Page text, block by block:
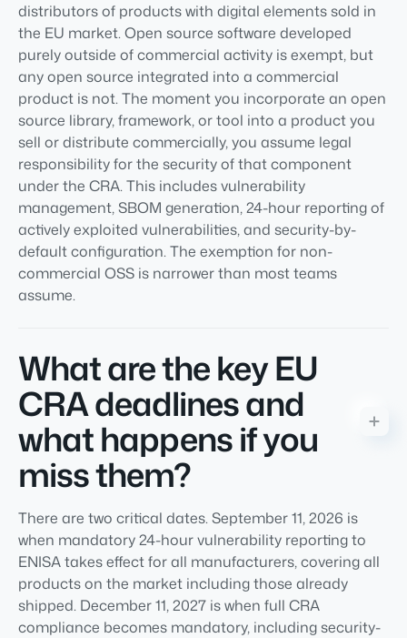
distributors of products with digital elements sold in
the EU market. Open source software developed
purely outside of commercial activity is exempt, but
any open source integrated into a commercial
product is not. The moment you incorporate an open
source library, framework, or tool into a product you
sell or distribute commercially, you assume legal
responsibility for the security of that component
under the CRA. This includes vulnerability
management, SBOM generation, 24-hour reporting of
actively exploited vulnerabilities, and security-by-
default configuration. The exemption for non-
commercial OSS is narrower than most teams
assume.
What are the key EU
CRA deadlines and
what happens if you
miss them?
There are two critical dates. September 11, 2026 is
when mandatory 24-hour vulnerability reporting to
ENISA takes effect for all manufacturers, covering all
products on the market including those already
shipped. December 11, 2027 is when full CRA
compliance becomes mandatory, including security-